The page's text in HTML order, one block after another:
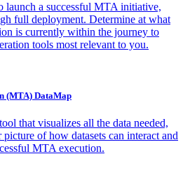
launch a successful MTA initiative,
full deployment. Determine at what
is currently within the journey to
tools most relevant to you.
(MTA) DataMap
that visualizes all the data needed,
of how datasets can interact and
MTA execution.